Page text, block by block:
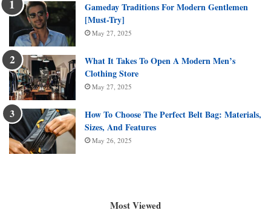
Gameday Traditions For Modern Gentlemen
[Must-Try]
May 27, 2025
What It Takes To Open A Modern Men’s
Clothing Store
May 27, 2025
How To Choose The Perfect Belt Bag: Materials,
Sizes, And Features
May 26, 2025
Most Viewed